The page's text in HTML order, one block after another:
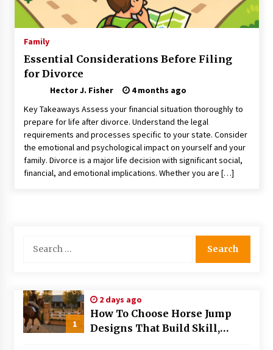
Choosing the Right Knife for Your Outdoor
Adventures
Nav Int: Engineering Solutions for a Connected
World
2 months ago
Modern Construction Techniques
Revolutionizing Commercial Building
2 months ago
Discovering Cleveland’s Finest Pencil
Through Familiar Tasks: Sonoran Desert
Modern Flag Etiquette: Understanding Recent
Changes and Best Practices
2 months ago
Family
Essential Considerations Before Filing
for Divorce
Hector J. Fisher
4 months ago
Key Takeaways Assess your financial situation thoroughly to
prepare for life after divorce. Understand the legal
requirements and processes specific to your state. Consider
the emotional and psychological impact on yourself and your
family. Divorce is a major life decision with significant social,
financial, and emotional implications. Whether you are […]
for:
1
2 days ago
How To Choose Horse Jump
Designs That Build Skill,